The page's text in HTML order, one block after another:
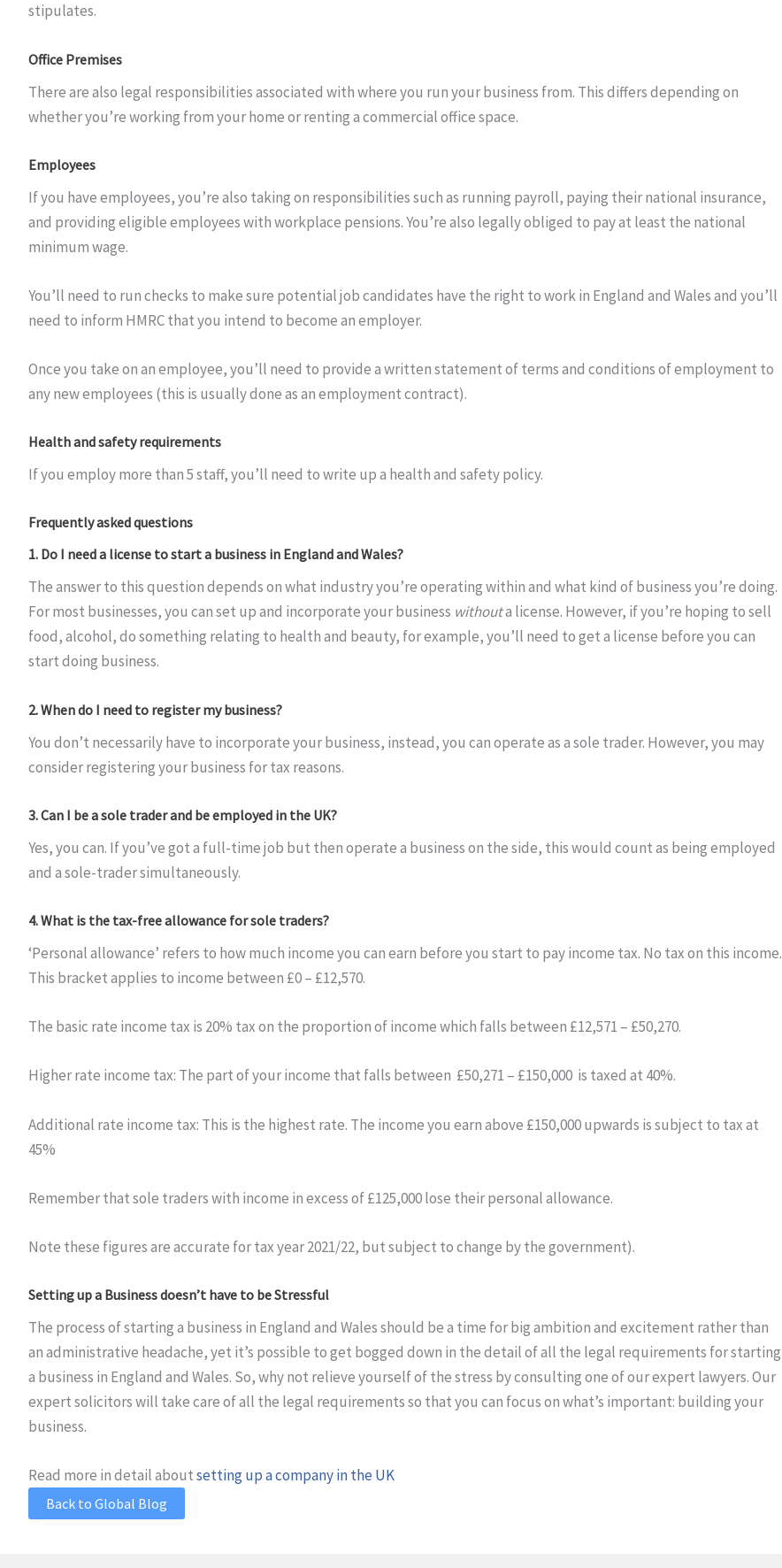
stipulates.
Office Premises
There are also legal responsibilities associated with where you run your business from. This differs depending on
whether you’re working from your home or renting a commercial office space.
Employees
If you have employees, you’re also taking on responsibilities such as running payroll, paying their national insurance,
and providing eligible employees with workplace pensions. You’re also legally obliged to pay at least the national
minimum wage.
You’ll need to run checks to make sure potential job candidates have the right to work in England and Wales and you’ll
need to inform HMRC that you intend to become an employer.
Once you take on an employee, you’ll need to provide a written statement of terms and conditions of employment to
any new employees (this is usually done as an employment contract).
Health and safety requirements
If you employ more than 5 staff, you’ll need to write up a health and safety policy.
Frequently asked questions
1. Do I need a license to start a business in England and Wales?
The answer to this question depends on what industry you’re operating within and what kind of business you’re doing.
For most businesses, you can set up and incorporate your business withouta license. However, if you’re hoping to sell
food, alcohol, do something relating to health and beauty, for example, you’ll need to get a license before you can
start doing business.
2. When do I need to register my business?
You don’t necessarily have to incorporate your business, instead, you can operate as a sole trader. However, you may
consider registering your business for tax reasons.
3.Can I be a sole trader and be employed in the UK?
Yes, you can. If you’ve got a full-time job but then operate a business on the side, this would count as being employed
and a sole-trader simultaneously.
4.What is the tax-free allowance for sole traders?
‘Personal allowance’ refers to how much income you can earn before you start to pay income tax. No tax on this income.
This bracket applies to income between £0 – £12,570.
The basic rate income tax is 20% tax on the proportion of income which falls between £12,571 – £50,270.
Higher rate income tax: The part of your income that falls between £50,271 – £150,000 is taxed at 40%.
Additional rate income tax: This is the highest rate. The income you earn above £150,000 upwards is subject to tax at
45%
Remember that sole traders with income in excess of £125,000 lose their personal allowance.
Note these figures are accurate for tax year 2021/22, but subject to change by the government).
Setting up a Business doesn’t have to be Stressful
The process of starting a business in England and Wales should be a time for big ambition and excitement rather than
an administrative headache, yet it’s possible to get bogged down in the detail of all the legal requirements for starting
a business in England and Wales. So, why not relieve yourself of the stress by consulting one of our expert lawyers. Our
expert solicitors will take care of all the legal requirements so that you can focus on what’s important: building your
business.
Read more in detail aboutsetting up a company in the UK
Back to Global Blog